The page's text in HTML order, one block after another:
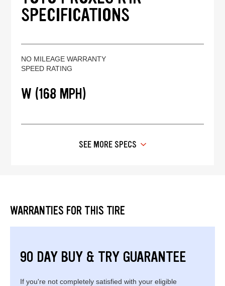
SPECIFICATIONS
NO MILEAGE WARRANTY
SPEED RATING
W (168 MPH)
SEE MORE SPECS
WARRANTIES FOR THIS TIRE
90 DAY BUY & TRY GUARANTEE
If you're not completely satisfied with your eligible